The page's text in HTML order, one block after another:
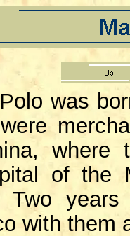
was
where
of the
Two
with them